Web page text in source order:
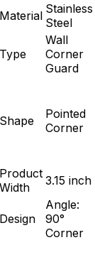
Material Stainless
Steel
Type
Wall
Corner
Guard
Shape
Pointed
Corner
Product
Width
3.15 inch
Design
Angle:
90°
Corner